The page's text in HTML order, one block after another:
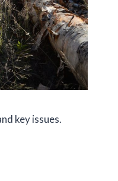
key issues.